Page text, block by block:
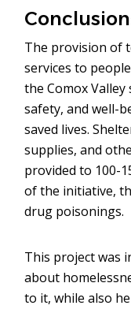
The provision of
services to
the Comox
safety, and well-
saved lives.
supplies, and
provided to 100-
of the initiative,
drug poisonings.
This project was
about
to it, while also